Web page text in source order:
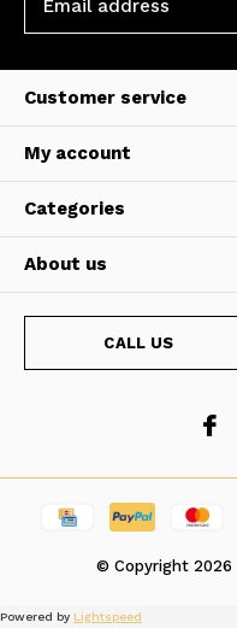
Customer service
My account
Categories
About us
CALL US
© Copyright 2026
Powered by Lightspeed